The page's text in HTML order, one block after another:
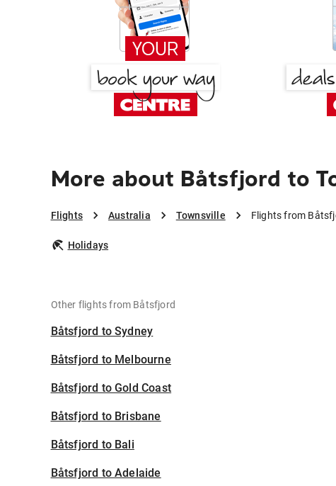
More about Båtsfjord to
Flights Australia Townsville Flights from
Holidays
Other flights from Båtsfjord
Båtsfjord to Sydney
Båtsfjord to Melbourne
Båtsfjord to Gold Coast
Båtsfjord to Brisbane
Båtsfjord to Bali
Båtsfjord to Adelaide